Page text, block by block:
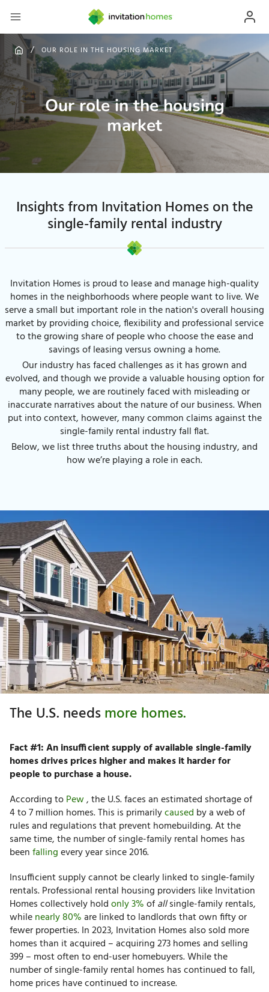
OUR ROLE IN THE HOUSING MARKET
Our role in the housing
market
Insights from Invitation Homes on the
single-family rental industry
Invitation Homes is proud to lease and manage high-quality
homes in the neighborhoods where people want to live. We
serve a small but important role in the nation's overall housing
market by providing choice, flexibility and professional service
to the growing share of people who choose the ease and
savings of leasing versus owning a home.
Our industry has faced challenges as it has grown and
evolved, and though we provide a valuable housing option for
many people, we are routinely faced with misleading or
inaccurate narratives about the nature of our business. When
put into context, however, many common claims against the
single-family rental industry fall flat.
Below, we list three truths about the housing industry, and
how we’re playing a role in each.
The U.S. needsmore homes.
Fact #1: An insufficient supply of available single-family
homes drives prices higher and makes it harder for
people to purchase a house.
According toPew, the U.S. faces an estimated shortage of
4 to 7 million homes.This is primarilycaused by a web of
rules and regulations that prevent homebuilding. At the
same time, the number of single-family rental homes has
beenfallingevery year since 2016.
Insufficient supply cannot be clearly linked to single-family
rentals. Professional rental housing providers like Invitation
Homes collectively holdonly 3%ofallsingle-family rentals,
whilenearly 80%are linked to landlords that own fifty or
fewer properties. In 2023, Invitation Homes also sold more
homes than it acquired – acquiring 273 homes and selling
399 – most often to end-user homebuyers. While the
number of single-family rental homes has continued to fall,
home prices have continued to increase.